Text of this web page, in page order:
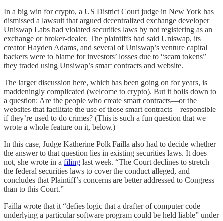
In a big win for crypto, a US District Court judge in New York has
dismissed a lawsuit that argued decentralized exchange developer
Uniswap Labs had violated securities laws by not registering as an
exchange or broker-dealer. The plaintiffs had said Uniswap, its
creator Hayden Adams, and several of Uniswap’s venture capital
backers were to blame for investors’ losses due to “scam tokens”
they traded using Unsiwap’s smart contracts and website.
The larger discussion here, which has been going on for years, is
maddeningly complicated (welcome to crypto). But it boils down to
a question: Are the people who create smart contracts—or the
websites that facilitate the use of those smart contracts—responsible
if they’re used to do crimes? (This is such a fun question that we
wrote a whole feature on it, below.)
In this case, Judge Katherine Polk Failla also had to decide whether
the answer to that question lies in existing securities laws. It does
not, she wrote in a filing last week. “The Court declines to stretch
the federal securities laws to cover the conduct alleged, and
concludes that Plaintiff’s concerns are better addressed to Congress
than to this Court.”
Failla wrote that it “defies logic that a drafter of computer code
underlying a particular software program could be held liable” under